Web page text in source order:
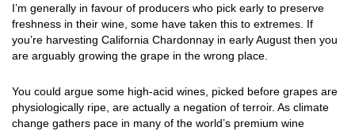
I’m generally in favour of producers who pick early to preserve
freshness in their wine, some have taken this to extremes. If
you’re harvesting California Chardonnay in early August then you
are arguably growing the grape in the wrong place.
You could argue some high-acid wines, picked before grapes are
physiologically ripe, are actually a negation of terroir. As climate
change gathers pace in many of the world’s premium wine